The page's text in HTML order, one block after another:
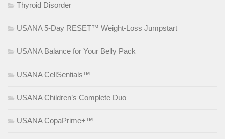
Thyroid Disorder
USANA 5-Day RESET™ Weight-Loss Jumpstart
USANA Balance for Your Belly Pack
USANA CellSentials™
USANA Children’s Complete Duo
USANA CopaPrime+™